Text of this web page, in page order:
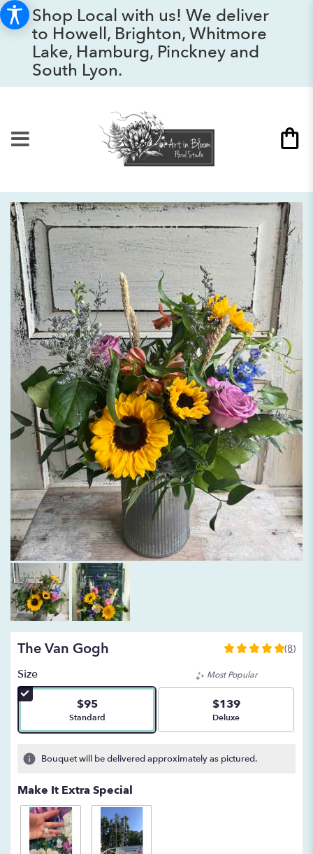
Shop Local with us! We deliver
to Howell, Brighton, Whitmore
Lake, Hamburg, Pinckney and
South Lyon.
The Van Gogh
5
out
stars
based
8
(8)
Size
$95
Arrangement size
Standard
Most Popular
$139
Arrangement size
Deluxe
Bouquet will be delivered approximately as pictured.
Make It Extra Special